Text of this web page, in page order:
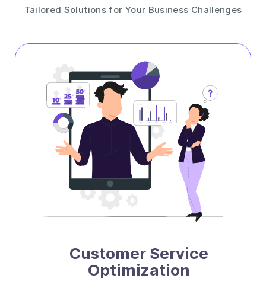
Tailored Solutions for Your Business Challenges
Customer Service
Optimization